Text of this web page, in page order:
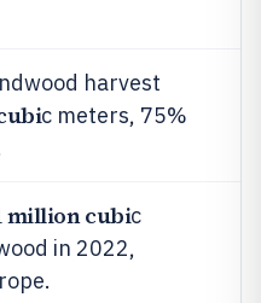
harvest
c meters, 75%
million cubic
in 2022,